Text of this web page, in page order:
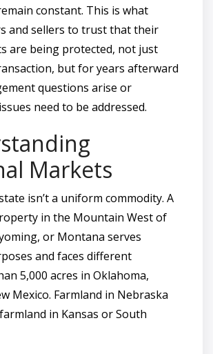
constant. This is what
and sellers to trust that their
are being protected, not just
but for years afterward
questions arise or
need to be addressed.
Markets
isn’t a uniform commodity. A
in the Mountain West of
or Montana serves
and faces different
5,000 acres in Oklahoma,
Mexico. Farmland in Nebraska
in Kansas or South